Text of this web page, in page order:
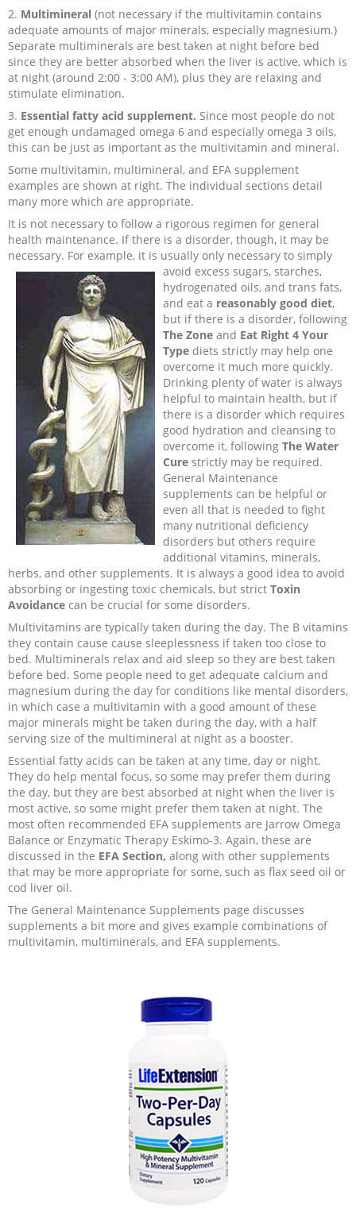
Rife MORs
F100 Files
2. Multimineral (not necessary if the multivitamin contains
adequate amounts of major minerals, especially magnesium.)
Separate multiminerals are best taken at night before bed
since they are better absorbed when the liver is active, which is
at night (around 2:00 - 3:00 AM), plus they are relaxing and
stimulate elimination.
3. Essential fatty acid supplement. Since most people do not
get enough undamaged omega 6 and especially omega 3 oils,
this can be just as important as the multivitamin and mineral.
Some multivitamin, multimineral, and EFA supplement
examples are shown at right. The individual sections detail
many more which are appropriate.
It is not necessary to follow a rigorous regimen for general
health maintenance. If there is a disorder, though, it may be
necessary. For example, it is usually only necessary to simply
avoid excess sugars, starches,
hydrogenated oils, and trans fats,
and eat a reasonably good diet,
but if there is a disorder, following
The Zone and Eat Right 4 Your
Type diets strictly may help one
overcome it much more quickly.
Drinking plenty of water is always
helpful to maintain health, but if
there is a disorder which requires
good hydration and cleansing to
overcome it, following The Water
Cure strictly may be required.
General Maintenance
supplements can be helpful or
even all that is needed to fight
many nutritional deficiency
disorders but others require
additional vitamins, minerals,
herbs, and other supplements. It is always a good idea to avoid
absorbing or ingesting toxic chemicals, but strict Toxin
Avoidance can be crucial for some disorders.
Multivitamins are typically taken during the day. The B vitamins
they contain cause cause sleeplessness if taken too close to
bed. Multiminerals relax and aid sleep so they are best taken
before bed. Some people need to get adequate calcium and
magnesium during the day for conditions like mental disorders,
in which case a multivitamin with a good amount of these
major minerals might be taken during the day, with a half
serving size of the multimineral at night as a booster.
Essential fatty acids can be taken at any time, day or night.
They do help mental focus, so some may prefer them during
the day, but they are best absorbed at night when the liver is
most active, so some might prefer them taken at night. The
most often recommended EFA supplements are Jarrow Omega
Balance or Enzymatic Therapy Eskimo-3. Again, these are
discussed in the EFA Section, along with other supplements
that may be more appropriate for some, such as flax seed oil or
cod liver oil.
The General Maintenance Supplements page discusses
supplements a bit more and gives example combinations of
multivitamin, multiminerals, and EFA supplements.